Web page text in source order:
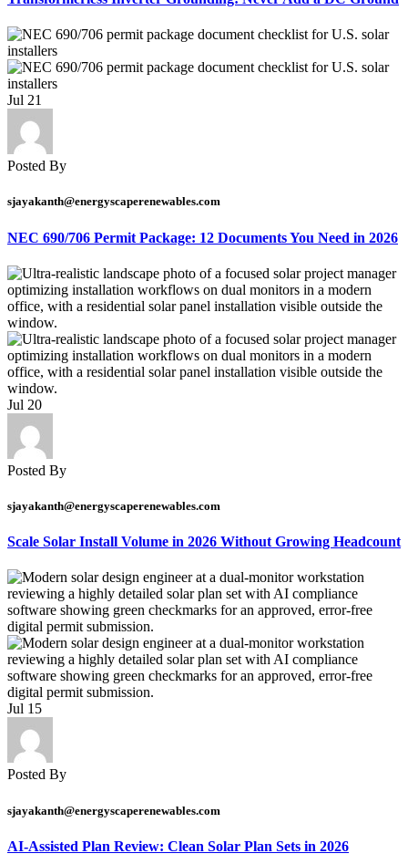
Jul 21
Posted By
sjayakanth@energyscaperenewables.com
NEC 690/706 Permit Package: 12 Documents You Need in 2026
Jul 20
Posted By
sjayakanth@energyscaperenewables.com
Scale Solar Install Volume in 2026 Without Growing Headcount
Jul 15
Posted By
sjayakanth@energyscaperenewables.com
AI-Assisted Plan Review: Clean Solar Plan Sets in 2026